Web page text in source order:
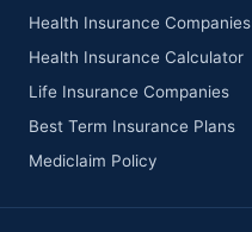
Health Insurance Companies
Health Insurance Calculator
Life Insurance Companies
Best Term Insurance Plans
Mediclaim Policy